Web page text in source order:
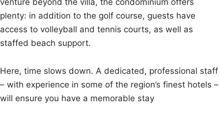
plenty: in addition to the golf course, guests have
access to volleyball and tennis courts, as well as
staffed beach support.
Here, time slows down. A dedicated, professional staff
– with experience in some of the region’s finest hotels –
will ensure you have a memorable stay